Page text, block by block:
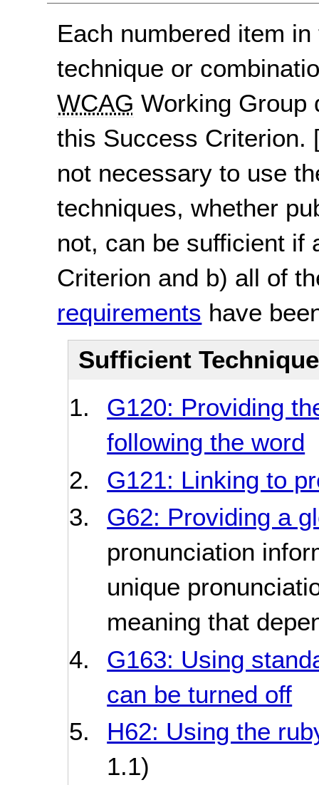
Each numbered item
technique or
WCAG Working Group
this Success Criterion.
not necessary to use
techniques, whether
not, can be sufficient if
Criterion and b) all of
requirements have
Sufficient
G120: Providing
following the word
G121: Linking to
G62: Providing a
pronunciation
unique
meaning that
G163: Using
can be turned off
H62: Using the
1.1)